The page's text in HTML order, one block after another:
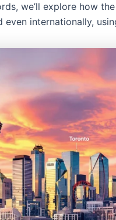
we’ll explore how the
even internationally,